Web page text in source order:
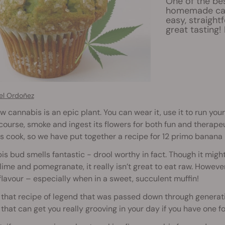
homemade
easy,
great tasting!
Ordoñez
cannabis is an epic plant. You can wear it, use it to run
smoke and ingest its flowers for both fun and
cook, so we have put together a recipe for 12 primo
bud smells fantastic - drool worthy in fact. Though it
and pomegranate, it really isn’t great to eat raw.
– especially when in a sweet, succulent muffin!
recipe of legend that was passed down through
can get you really grooving in your day if you have one